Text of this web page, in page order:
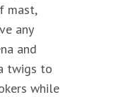
mast,
any
and
twigs to
while